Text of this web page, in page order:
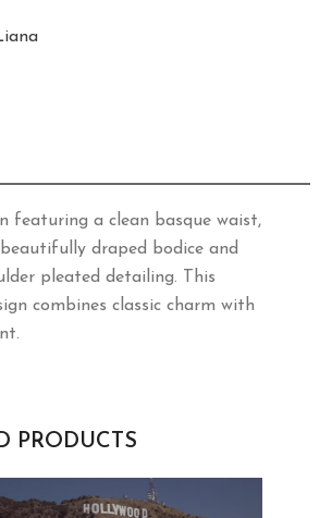
featuring a clean basque waist,
draped bodice and
pleated detailing. This
combines classic charm with
PRODUCTS